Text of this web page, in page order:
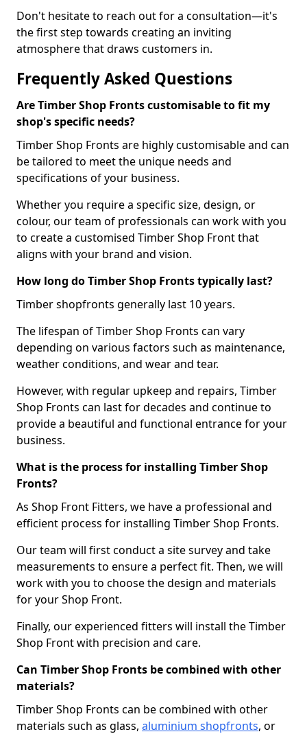
Don't hesitate to reach out for a consultation—it's
the first step towards creating an inviting
atmosphere that draws customers in.
Frequently Asked Questions
Are Timber Shop Fronts customisable to fit my
shop's specific needs?
Timber Shop Fronts are highly customisable and can
be tailored to meet the unique needs and
specifications of your business.
Whether you require a specific size, design, or
colour, our team of professionals can work with you
to create a customised Timber Shop Front that
aligns with your brand and vision.
How long do Timber Shop Fronts typically last?
Timber shopfronts generally last 10 years.
The lifespan of Timber Shop Fronts can vary
depending on various factors such as maintenance,
weather conditions, and wear and tear.
However, with regular upkeep and repairs, Timber
Shop Fronts can last for decades and continue to
provide a beautiful and functional entrance for your
business.
What is the process for installing Timber Shop
Fronts?
As Shop Front Fitters, we have a professional and
efficient process for installing Timber Shop Fronts.
Our team will first conduct a site survey and take
measurements to ensure a perfect fit. Then, we will
work with you to choose the design and materials
for your Shop Front.
Finally, our experienced fitters will install the Timber
Shop Front with precision and care.
Can Timber Shop Fronts be combined with other
materials?
Timber Shop Fronts can be combined with other
materials such as glass, aluminium shopfronts, or